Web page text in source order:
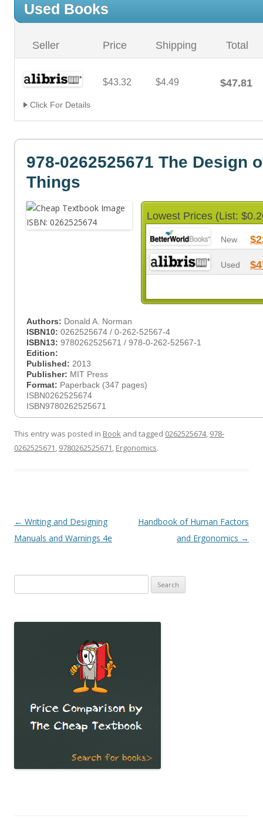
Used Books
Seller Price Shipping Total
$43.32 $4.49 $47.81
Click For Details
978-0262525671 The Design
Things
Lowest Prices (List:
New
Used
Authors: Donald A. Norman
ISBN10: 0262525674 / 0-262-52567-4
ISBN13: 9780262525671 / 978-0-262-52567-1
Edition:
Published: 2013
Publisher: MIT Press
Format: Paperback (347 pages)
ISBN0262525674
ISBN9780262525671
This entry was posted in Book and tagged 0262525674, 978-
0262525671, 9780262525671, Ergonomics.
Post
navigation
← Writing and Designing
Manuals and Warnings 4e
Handbook of Human Factors
and Ergonomics →
for: